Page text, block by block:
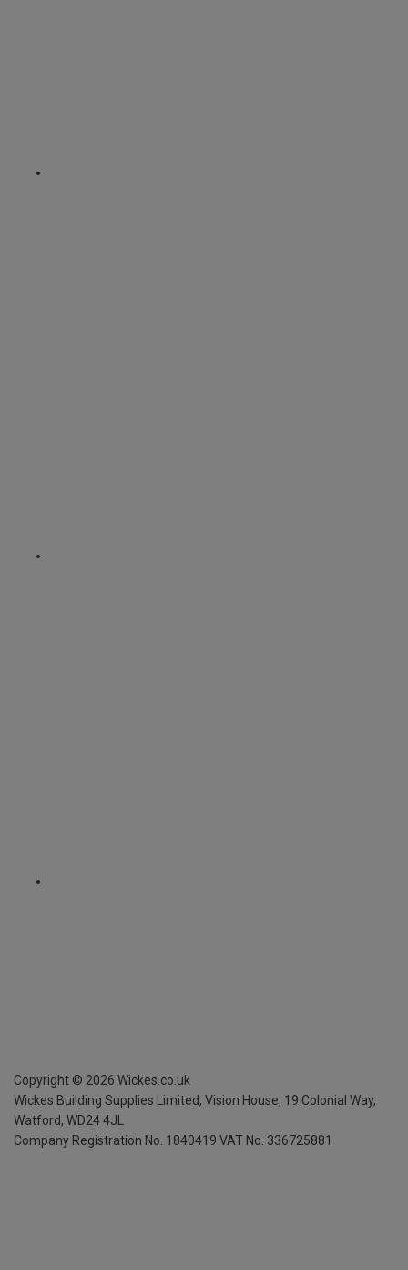
Copyright © 2026 Wickes.co.uk
Wickes Building Supplies Limited, Vision House, 19 Colonial Way,
Watford, WD24 4JL
Company Registration No. 1840419 VAT No. 336725881